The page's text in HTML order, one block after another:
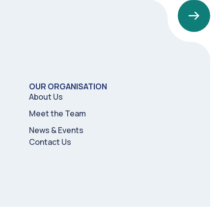
OUR ORGANISATION
About Us
Meet the Team
News & Events
Contact Us